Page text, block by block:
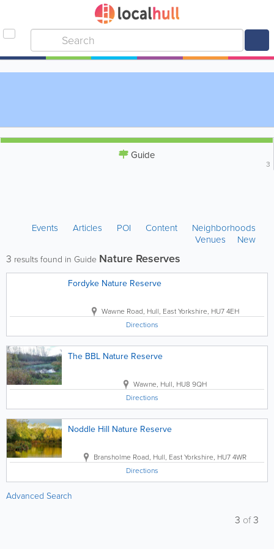
Guide
3
Events Articles POI Content
Neighborhoods
Venues
New
3 results found in Guide Nature Reserves
Fordyke Nature Reserve
Wawne Road, Hull, East Yorkshire, HU7 4EH
Directions
The BBL Nature Reserve
Wawne, Hull, HU8 9QH
Directions
Noddle Hill Nature Reserve
Bransholme Road, Hull, East Yorkshire, HU7 4WR
Directions
Advanced Search
3 of3